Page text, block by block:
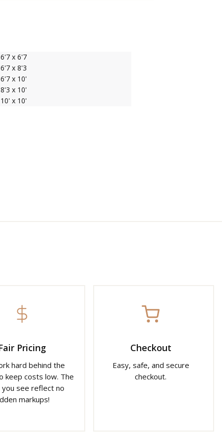
6'7 x 6'7
6'7 x 8'3
6'7 x 10'
8'3 x 10'
10' x 10'
Pricing
hard behind the
keep costs low. The
you see reflect no
markups!
Checkout
Easy, safe, and secure
checkout.